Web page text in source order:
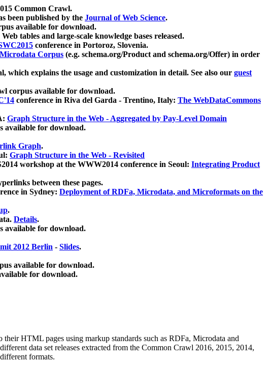
Common Crawl.
been published by the Journal of Web Science.
available for download.
tables and large-scale knowledge bases released.
conference in Portoroz, Slovenia.
Corpus (e.g. schema.org/Product and schema.org/Offer) in order
which explains the usage and customization in detail. See also our guest
corpus available for download.
conference in Riva del Garda - Trentino, Italy: The WebDataCommons
Graph Structure in the Web - Aggregated by Pay-Level Domain
available for download.
Graph.
Graph Structure in the Web - Revisited
workshop at the WWW2014 conference in Seoul: Integrating Product
between these pages.
in Sydney: Deployment of RDFa, Microdata, and Microformats on the
.
Details.
available for download.
2012 Berlin - Slides.
available for download.
for download.
their HTML pages using markup standards such as RDFa, Microdata and
data set releases extracted from the Common Crawl 2016, 2015, 2014,
formats.